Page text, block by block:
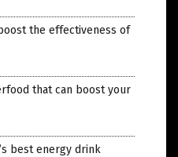
the effectiveness of
that can boost your
best energy drink